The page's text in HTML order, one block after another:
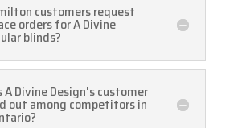
customers request
orders for A Divine
blinds?
Divine Design's customer
out among competitors in